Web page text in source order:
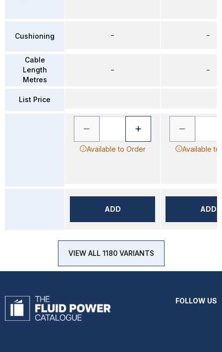
Cushioning
Cable
Length
Metres
List Price
–
–
Available to Order
ADD
–
–
Available to
ADD
VIEW ALL 1180 VARIANTS
FOLLOW US